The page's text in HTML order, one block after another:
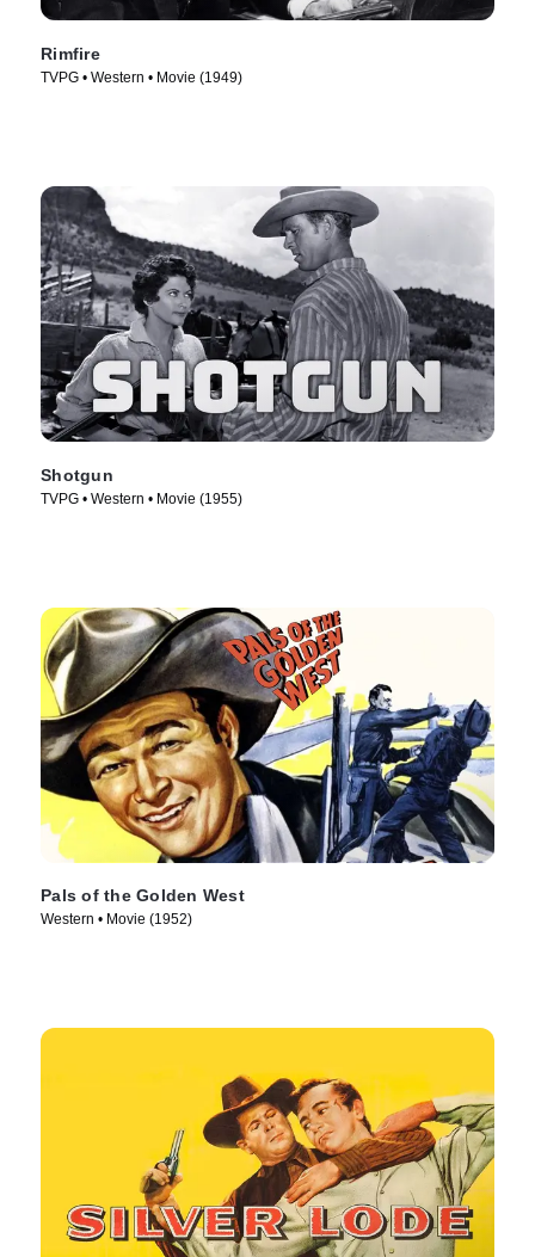
Rimfire
TVPG • Western • Movie (1949)
Shotgun
TVPG • Western • Movie (1955)
Pals of the Golden West
Western • Movie (1952)